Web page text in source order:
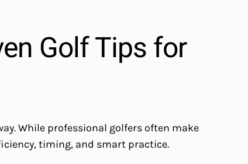
Golf Tips for
While professional golfers often make
timing, and smart practice.